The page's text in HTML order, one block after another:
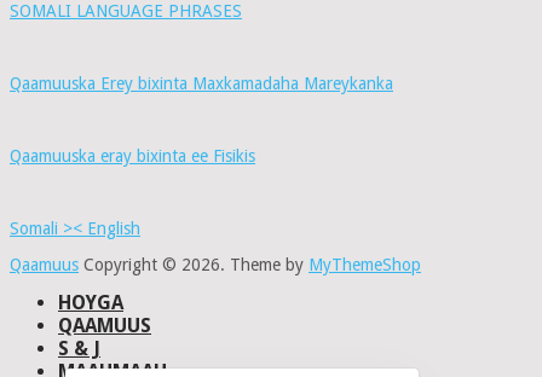
SOMALI LANGUAGE PHRASES
Qaamuuska Erey bixinta Maxkamadaha Mareykanka
Qaamuuska eray bixinta ee Fisikis
Somali >< English
Qaamuus Copyright © 2026. Theme by MyThemeShop
HOYGA
QAAMUUS
S & J
MAAHMAAH